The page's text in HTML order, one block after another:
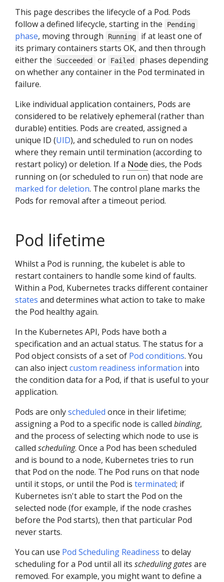
This page describes the lifecycle of a Pod. Pods
follow a defined lifecycle, starting in the
Pending
phase, moving through Running
if at least one of
its primary containers starts OK, and then through
either the
Succeeded or Failed
phases depending
on whether any container in the Pod terminated in
failure.
Like individual application containers, Pods are
considered to be relatively ephemeral (rather than
durable) entities. Pods are created, assigned a
unique ID (UID), and scheduled to run on nodes
where they remain until termination (according to
restart policy) or deletion. If a Node dies, the Pods
running on (or scheduled to run on) that node are
marked for deletion. The control plane marks the
Pods for removal after a timeout period.
Pod lifetime
Whilst a Pod is running, the kubelet is able to
restart containers to handle some kind of faults.
Within a Pod, Kubernetes tracks different container
states and determines what action to take to make
the Pod healthy again.
In the Kubernetes API, Pods have both a
specification and an actual status. The status for a
Pod object consists of a set of Pod conditions. You
can also injectcustom readiness information into
the condition data for a Pod, if that is useful to your
application.
Pods are onlyscheduled once in their lifetime;
assigning a Pod to a specific node is called binding,
and the process of selecting which node to use is
called scheduling. Once a Pod has been scheduled
and is bound to a node, Kubernetes tries to run
that Pod on the node. The Pod runs on that node
until it stops, or until the Pod is terminated; if
Kubernetes isn't able to start the Pod on the
selected node (for example, if the node crashes
before the Pod starts), then that particular Pod
never starts.
You can use Pod Scheduling Readiness to delay
scheduling for a Pod until all its scheduling gatesare
removed. For example, you might want to define a